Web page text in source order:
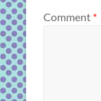
Comment *